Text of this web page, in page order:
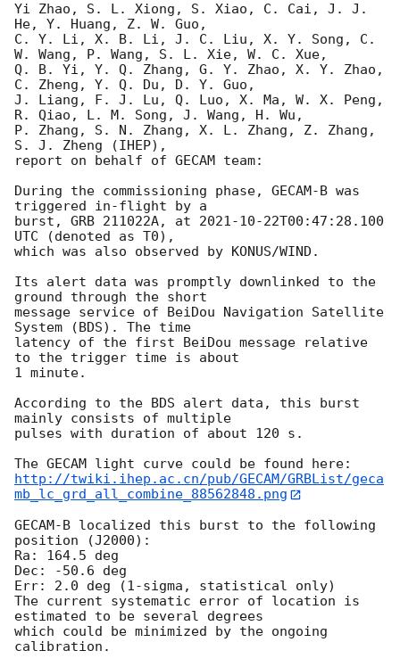
Yi Zhao, S. L. Xiong, S. Xiao, C. Cai, J. J.
He, Y. Huang, Z. W. Guo,
C. Y. Li, X. B. Li, J. C. Liu, X. Y. Song, C.
W. Wang, P. Wang, S. L. Xie, W. C. Xue,
Q. B. Yi, Y. Q. Zhang, G. Y. Zhao, X. Y. Zhao,
C. Zheng, Y. Q. Du, D. Y. Guo,
J. Liang, F. J. Lu, Q. Luo, X. Ma, W. X. Peng,
R. Qiao, L. M. Song, J. Wang, H. Wu,
P. Zhang, S. N. Zhang, X. L. Zhang, Z. Zhang,
S. J. Zheng (IHEP),
report on behalf of GECAM team:
During the commissioning phase, GECAM-B was
triggered in-flight by a
burst, GRB 211022A, at 2021-10-22T00:47:28.100
UTC (denoted as T0),
which was also observed by KONUS/WIND.
Its alert data was promptly downlinked to the
ground through the short
message service of BeiDou Navigation Satellite
System (BDS). The time
latency of the first BeiDou message relative
to the trigger time is about
1 minute.
According to the BDS alert data, this burst
mainly consists of multiple
pulses with duration of about 120 s.
http://twiki.ihep.ac.cn/pub/GECAM/GRBList/geca
mb_lc_grd_all_combine_88562848.png
GECAM-B localized this burst to the following
position (J2000):
Ra: 164.5 deg
Dec: -50.6 deg
Err: 2.0 deg (1-sigma, statistical only)
The current systematic error of location is
estimated to be several degrees
which could be minimized by the ongoing
calibration.